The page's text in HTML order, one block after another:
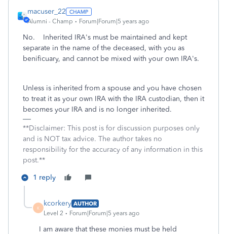
macuser_22
Alumni - Champ Forum|Forum|5 years ago
No. Inherited IRA's must be maintained and kept
separate in the name of the deceased, with you as
benificuary, and cannot be mixed with your own IRA's.
Unless is inherited from a spouse and you have chosen
to treat it as your own IRA with the IRA custodian, then it
becomes your IRA and is no longer inherited.
**Disclaimer: This post is for discussion purposes only
and is NOT tax advice. The author takes no
responsibility for the accuracy of any information in this
post.**
1 reply
K
kcorkery AUTHOR
Level 2
Forum|Forum|5 years ago
I am aware that these monies must be held